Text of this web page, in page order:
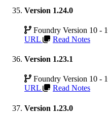
Version 1.24.0
Foundry Version 10 -
URL
Read Notes
Version 1.23.1
Foundry Version 10 -
URL
Read Notes
Version 1.23.0